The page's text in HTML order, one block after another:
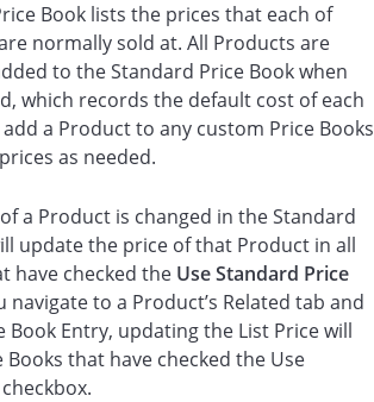
Book lists the prices that each of
normally sold at. All Products are
to the Standard Price Book when
which records the default cost of each
a Product to any custom Price Books
as needed.
a Product is changed in the Standard
update the price of that Product in all
have checked the Use Standard Price
navigate to a Product’s Related tab and
Book Entry, updating the List Price will
Books that have checked the Use